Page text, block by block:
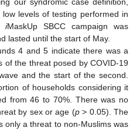
levels of testing performed in
iMaskUp SBCC campaign was
lasted until the start of May.
4 and 5 indicate there was a
of the threat posed by COVID-19
and the start of the second.
of households considering it
from 46 to 70%. There was no
by sex or age (p> 0.05). The
only a threat to non-Muslims was